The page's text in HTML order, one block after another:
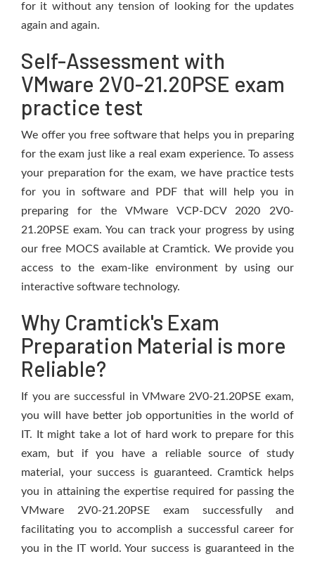
for it without any tension of looking for the updates
again and again.
Self-Assessment with
VMware 2V0-21.20PSE exam
practice test
We offer you free software that helps you in preparing
for the exam just like a real exam experience. To assess
your preparation for the exam, we have practice tests
for you in software and PDF that will help you in
preparing for the VMware VCP-DCV 2020 2V0-
21.20PSE exam. You can track your progress by using
our free MOCS available at Cramtick. We provide you
access to the exam-like environment by using our
interactive software technology.
Why Cramtick's Exam
Preparation Material is more
Reliable?
If you are successful in VMware 2V0-21.20PSE exam,
you will have better job opportunities in the world of
IT. It might take a lot of hard work to prepare for this
exam, but if you have a reliable source of study
material, your success is guaranteed. Cramtick helps
you in attaining the expertise required for passing the
VMware 2V0-21.20PSE exam successfully and
facilitating you to accomplish a successful career for
you in the IT world. Your success is guaranteed in the